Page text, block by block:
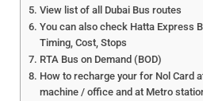
View list of all Dubai Bus routes
You can also check Hatta Express
Timing, Cost, Stops
RTA Bus on Demand (BOD)
How to recharge your for Nol Card
machine / office and at Metro